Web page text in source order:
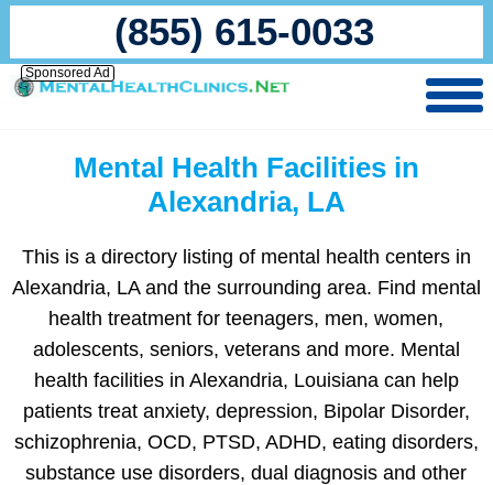
(855) 615-0033
Sponsored Ad
Mental Health Facilities in
Alexandria, LA
This is a directory listing of mental health centers in
Alexandria, LA and the surrounding area. Find mental
health treatment for teenagers, men, women,
adolescents, seniors, veterans and more. Mental
health facilities in Alexandria, Louisiana can help
patients treat anxiety, depression, Bipolar Disorder,
schizophrenia, OCD, PTSD, ADHD, eating disorders,
substance use disorders, dual diagnosis and other